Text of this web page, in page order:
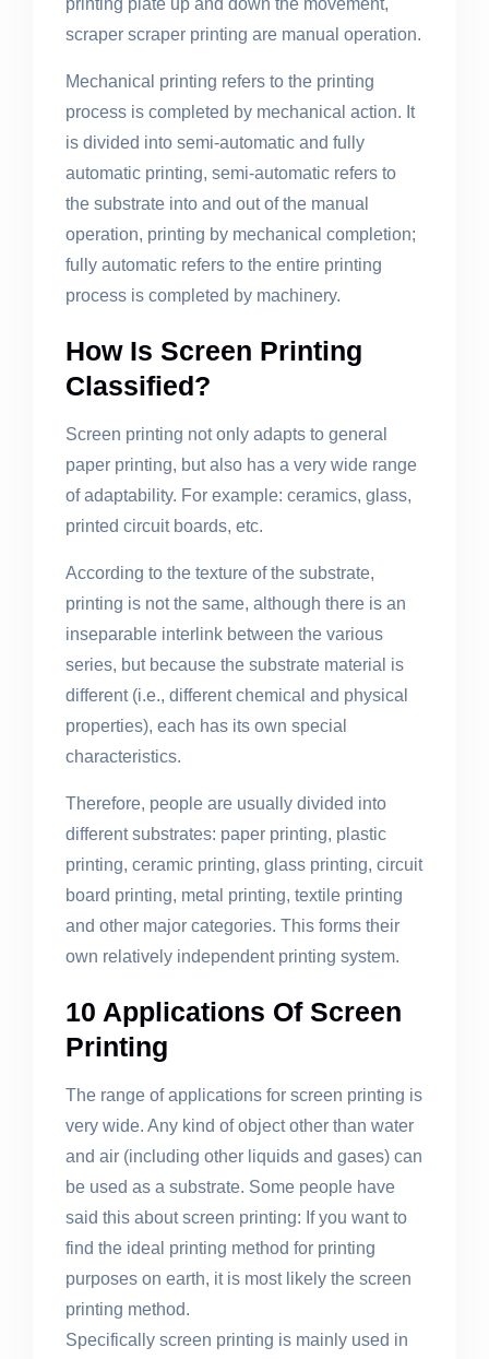
scraper scraper printing are manual operation.
Mechanical printing refers to the printing
process is completed by mechanical action. It
is divided into semi-automatic and fully
automatic printing, semi-automatic refers to
the substrate into and out of the manual
operation, printing by mechanical completion;
fully automatic refers to the entire printing
process is completed by machinery.
How Is Screen Printing
Classified?
Screen printing not only adapts to general
paper printing, but also has a very wide range
of adaptability. For example: ceramics, glass,
printed circuit boards, etc.
According to the texture of the substrate,
printing is not the same, although there is an
inseparable interlink between the various
series, but because the substrate material is
different (i.e., different chemical and physical
properties), each has its own special
characteristics.
Therefore, people are usually divided into
different substrates: paper printing, plastic
printing, ceramic printing, glass printing, circuit
board printing, metal printing, textile printing
and other major categories. This forms their
own relatively independent printing system.
10 Applications Of Screen
Printing
The range of applications for screen printing is
very wide. Any kind of object other than water
and air (including other liquids and gases) can
be used as a substrate. Some people have
said this about screen printing: If you want to
find the ideal printing method for printing
purposes on earth, it is most likely the screen
printing method.
Specifically screen printing is mainly used in